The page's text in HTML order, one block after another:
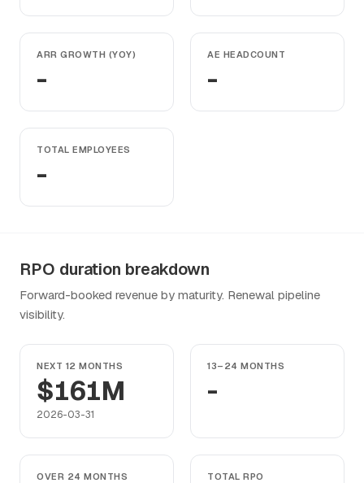
ARR GROWTH (YOY)
-
AE HEADCOUNT
-
TOTAL EMPLOYEES
-
RPO duration breakdown
Forward-booked revenue by maturity. Renewal pipeline
visibility.
NEXT 12 MONTHS
$161M
2026-03-31
13–24 MONTHS
-
OVER 24 MONTHS TOTAL RPO